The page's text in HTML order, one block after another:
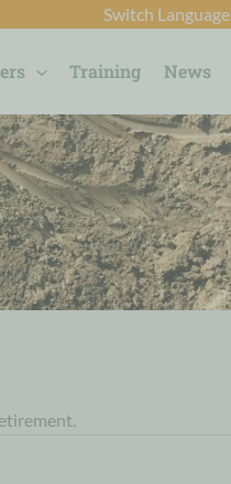
Switch Language
Training News